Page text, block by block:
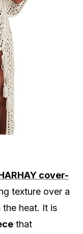
cover-
texture over a
heat. It is
that